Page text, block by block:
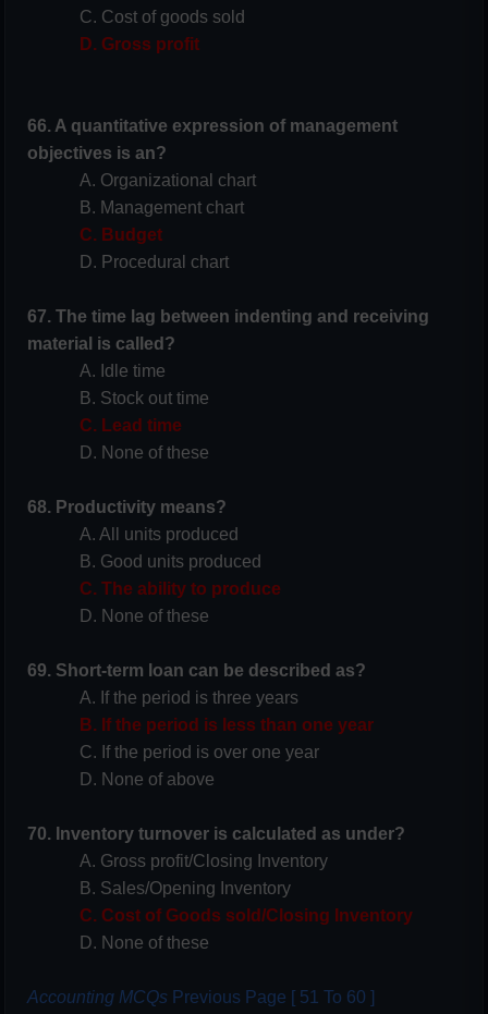
C. Cost of goods sold
D. Gross profit
66. A quantitative expression of management
objectives is an?
A. Organizational chart
B. Management chart
C. Budget
D. Procedural chart
67. The time lag between indenting and receiving
material is called?
A. Idle time
B. Stock out time
C. Lead time
D. None of these
68. Productivity means?
A. All units produced
B. Good units produced
C. The ability to produce
D. None of these
69. Short-term loan can be described as?
A. If the period is three years
B. If the period is less than one year
C. If the period is over one year
D. None of above
70. Inventory turnover is calculated as under?
A. Gross profit/Closing Inventory
B. Sales/Opening Inventory
C. Cost of Goods sold/Closing Inventory
D. None of these
Accounting MCQs Previous Page [ 51 To 60 ]